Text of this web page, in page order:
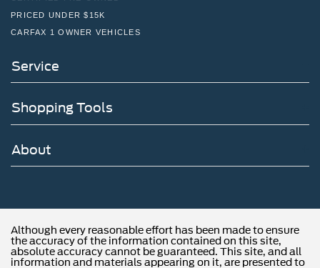
PRICED UNDER $15K
CARFAX 1 OWNER VEHICLES
Service
Shopping Tools
About
Although every reasonable effort has been made to ensure
the accuracy of the information contained on this site,
absolute accuracy cannot be guaranteed. This site, and all
information and materials appearing on it, are presented to